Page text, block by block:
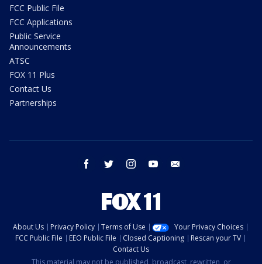
FCC Public File
FCC Applications
Public Service
Announcements
ATSC
FOX 11 Plus
Contact Us
Partnerships
facebook twitter instagram youtube
About Us Privacy Policy Terms of Use
Your Privacy Choices
FCC Public File
EEO Public File Closed Captioning
Rescan your TV
Contact Us
This material may not be published, broadcast, rewritten, or